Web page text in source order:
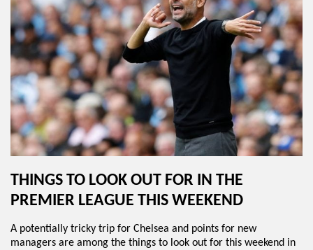
THINGS TO LOOK OUT FOR IN THE
PREMIER LEAGUE THIS WEEKEND
A potentially tricky trip for Chelsea and points for new
managers are among the things to look out for this weekend in